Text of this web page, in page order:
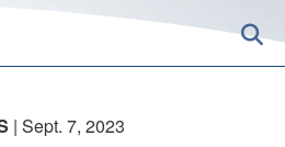
| Sept. 7, 2023